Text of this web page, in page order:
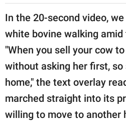
In the 20-second video,
white bovine walking
"When you sell your cow
without asking her first,
home," the text overlay
marched straight into its
willing to move to another